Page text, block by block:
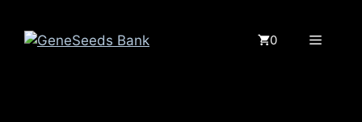
contenido
0 Menú